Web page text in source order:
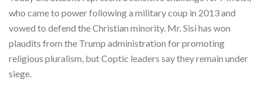
who came to power following a military coup in 2013 and
vowed to defend the Christian minority. Mr. Sisi has won
plaudits from the Trump administration for promoting
religious pluralism, but Coptic leaders say they remain under
siege.